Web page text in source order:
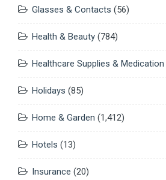
Glasses & Contacts (56)
Health & Beauty (784)
Healthcare Supplies & Medication
Holidays (85)
Home & Garden (1,412)
Hotels (13)
Insurance (20)